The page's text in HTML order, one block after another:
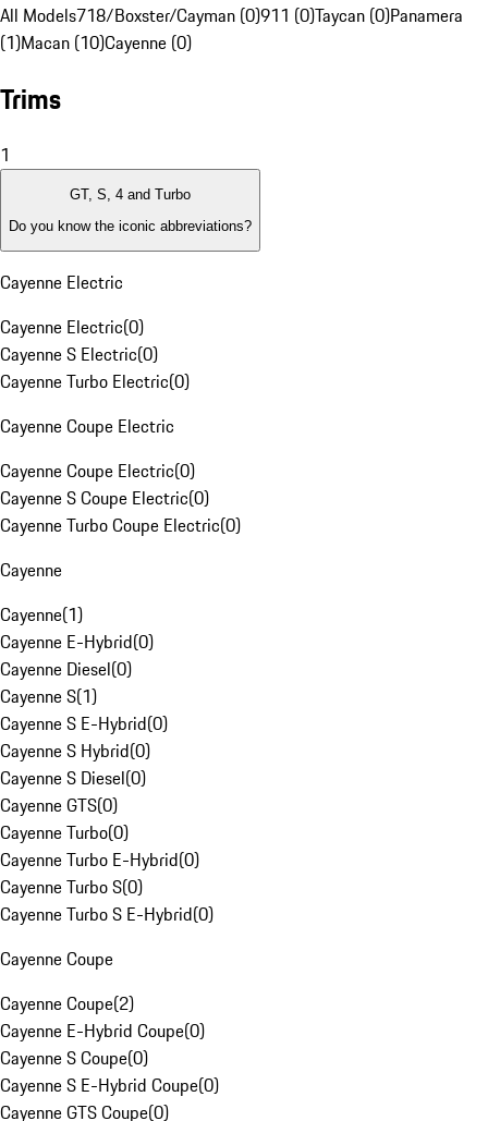
All Models718/Boxster/Cayman (0)911 (0)Taycan (0)Panamera
(1)Macan (10)Cayenne (0)
Trims
1
GT, S, 4 and Turbo
Do you know the iconic abbreviations?
Cayenne Electric
Cayenne Electric(0)
Cayenne S Electric(0)
Cayenne Turbo Electric(0)
Cayenne Coupe Electric
Cayenne Coupe Electric(0)
Cayenne S Coupe Electric(0)
Cayenne Turbo Coupe Electric(0)
Cayenne
Cayenne(1)
Cayenne E-Hybrid(0)
Cayenne Diesel(0)
Cayenne S(1)
Cayenne S E-Hybrid(0)
Cayenne S Hybrid(0)
Cayenne S Diesel(0)
Cayenne GTS(0)
Cayenne Turbo(0)
Cayenne Turbo E-Hybrid(0)
Cayenne Turbo S(0)
Cayenne Turbo S E-Hybrid(0)
Cayenne Coupe
Cayenne Coupe(2)
Cayenne E-Hybrid Coupe(0)
Cayenne S Coupe(0)
Cayenne S E-Hybrid Coupe(0)
Cayenne GTS Coupe(0)